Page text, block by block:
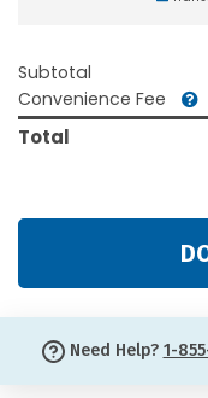
Subtotal
Convenience Fee
Total
Need Help? 1-